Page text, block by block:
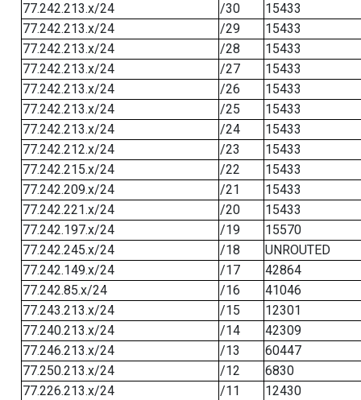
77.242.213.x/24
/30
15433
77.242.213.x/24
/29
15433
77.242.213.x/24
/28
15433
77.242.213.x/24
/27
15433
77.242.213.x/24
/26
15433
77.242.213.x/24
/25
15433
77.242.213.x/24
/24
15433
77.242.212.x/24
/23
15433
77.242.215.x/24
/22
15433
77.242.209.x/24
/21
15433
77.242.221.x/24
/20
15433
77.242.197.x/24
/19
15570
77.242.245.x/24
/18
UNROUTED
77.242.149.x/24
/17
42864
77.242.85.x/24
/16
41046
77.243.213.x/24
/15
12301
77.240.213.x/24
/14
42309
77.246.213.x/24
/13
60447
77.250.213.x/24
/12
6830
77.226.213.x/24
/11
12430